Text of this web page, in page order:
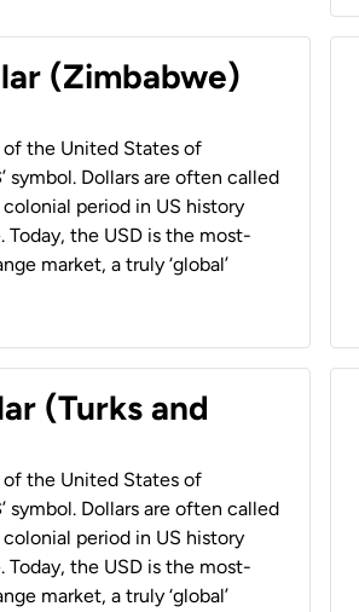
(Zimbabwe)
the United States of
symbol. Dollars are often called
colonial period in US history
Today, the USD is the most-
market, a truly ‘global’
(Turks and
the United States of
symbol. Dollars are often called
colonial period in US history
Today, the USD is the most-
market, a truly ‘global’